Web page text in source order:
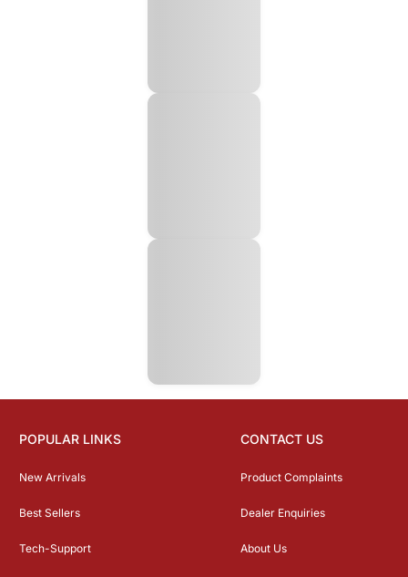
POPULAR LINKS
New Arrivals
Best Sellers
Tech-Support
CONTACT US
Product Complaints
Dealer Enquiries
About Us